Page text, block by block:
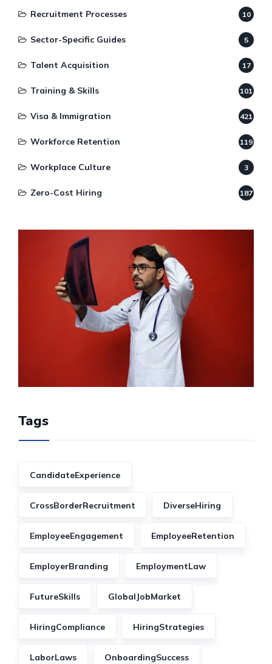
Recruitment Processes 10
Sector-Specific Guides 5
Talent Acquisition 17
Training & Skills 101
Visa & Immigration 421
Workforce Retention 119
Workplace Culture 3
Zero-Cost Hiring 187
Tags
CandidateExperience
CrossBorderRecruitment DiverseHiring
EmployeeEngagement EmployeeRetention
EmployerBranding EmploymentLaw
FutureSkills GlobalJobMarket
HiringCompliance HiringStrategies
LaborLaws OnboardingSuccess